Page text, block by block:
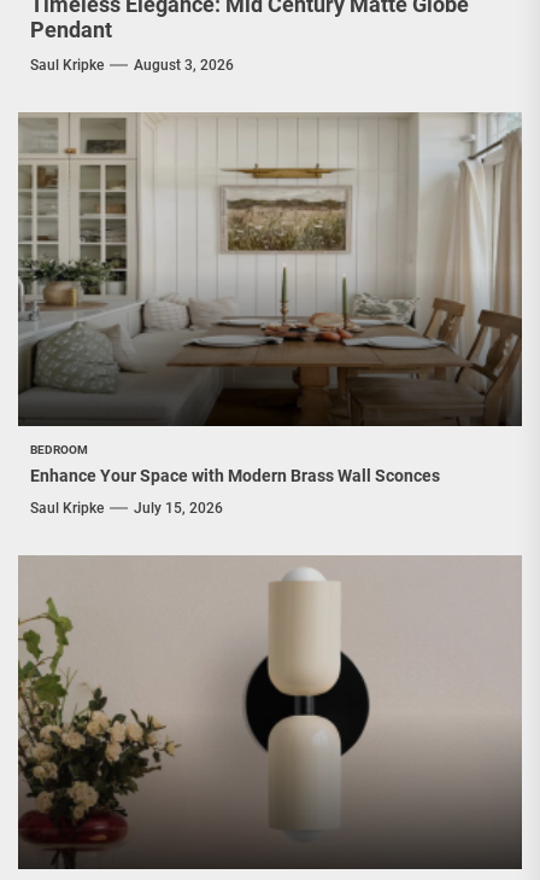
Pendant
Saul Kripke August 3, 2026
BEDROOM
Enhance Your Space with Modern Brass Wall Sconces
Saul Kripke July 15, 2026